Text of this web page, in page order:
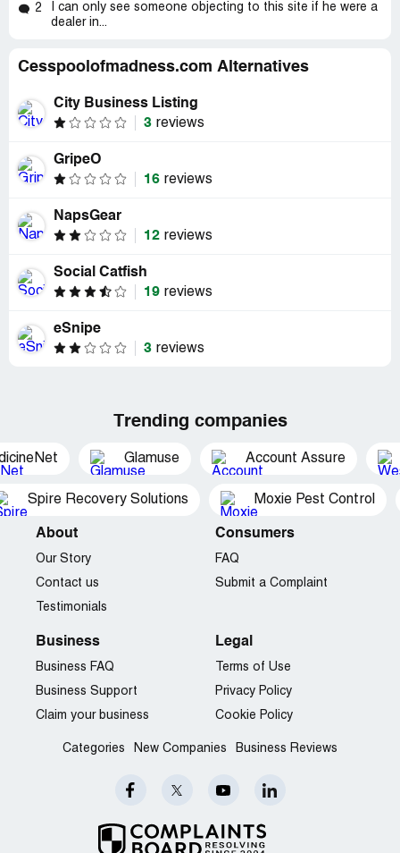
2
I can only see someone objecting to this site if he were a
dealer in...
Cesspoolofmadness.com Alternatives
City Business Listing
3 reviews
GripeO
16 reviews
NapsGear
12 reviews
Social Catfish
19 reviews
eSnipe
3 reviews
Trending companies
Glamuse Account Assure
Spire Recovery Solutions Moxie Pest Control
About
Our Story
Contact us
Testimonials
Consumers
FAQ
Submit a Complaint
Business
Business FAQ
Business Support
Claim your business
Legal
Terms of Use
Privacy Policy
Cookie Policy
Categories New Companies Business Reviews